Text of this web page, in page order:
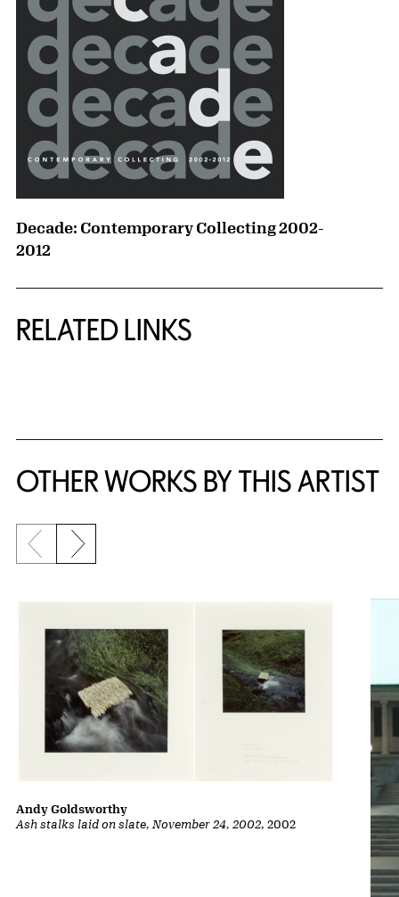
Decade: Contemporary Collecting 2002-
2012
RELATED LINKS
OTHER WORKS BY THIS ARTIST
Previous slide
Next slide
Ash stalks laid on slate, November 24, 2002, 2002
Andy Goldsworthy